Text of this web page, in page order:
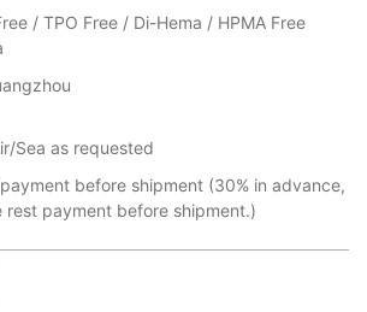
/ TPO Free / Di-Hema / HPMA Free
Sea as requested
before shipment (30% in advance,
rest payment before shipment.)